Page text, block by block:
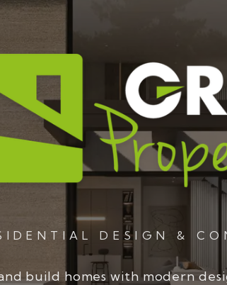
DESIGN &
build homes with modern